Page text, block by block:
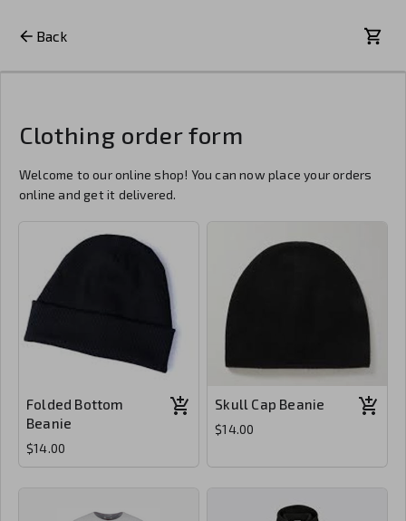
Back
Clothing order form
Welcome to our online shop! You can now place your orders
online and get it delivered.
Folded Bottom
Beanie
$14.00
Skull Cap Beanie
$14.00